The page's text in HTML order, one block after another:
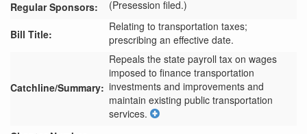
Regular Sponsors:
(Presession filed.)
Bill Title:
Relating to transportation taxes;
prescribing an effective date.
Catchline/Summary:
Repeals the state payroll tax on wages
imposed to finance transportation
investments and improvements and
maintain existing public transportation
services.